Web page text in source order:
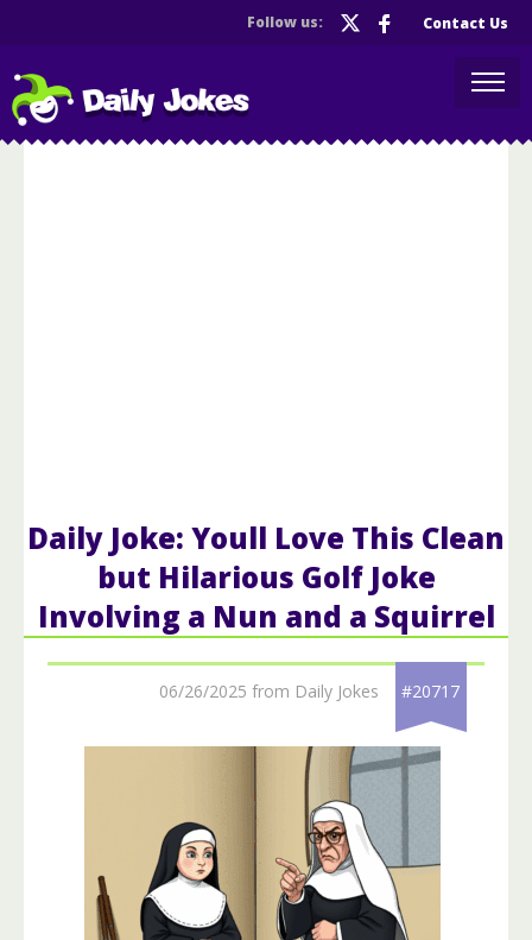
Follow us: Contact Us
Daily Joke: Youll Love This Clean
but Hilarious Golf Joke
Involving a Nun and a Squirrel
06/26/2025 from Daily Jokes #20717